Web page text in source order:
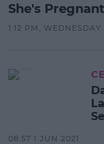
She's Pregnant
1:12 PM,
08:57 1 JUN 2021